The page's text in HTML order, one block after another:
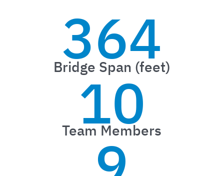
364
Bridge Span (feet)
10
Team Members